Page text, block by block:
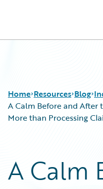
Home Resources
Podcasts
Blog
Blog
Careers
Customer Viewpoint
A Calm Before and After
More than Processing
A Calm